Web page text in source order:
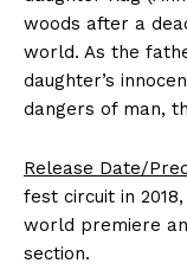
woods after a
world. As the
daughter’s
dangers of man,
Release Date/
fest circuit in
world premiere
section.